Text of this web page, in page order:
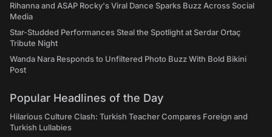
Rihanna and ASAP Rocky's Viral Dance Sparks Buzz Across Social
Media
Star-Studded Performances Steal the Spotlight at Serdar Ortaç
Tribute Night
Wanda Nara Responds to Unfiltered Photo Buzz With Bold Bikini
Post
Popular Headlines of the Day
Hilarious Culture Clash: Turkish Teacher Compares Foreign and
Turkish Lullabies